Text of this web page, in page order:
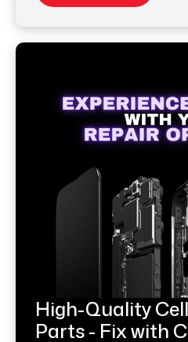
High-Quality
Parts - Fix with